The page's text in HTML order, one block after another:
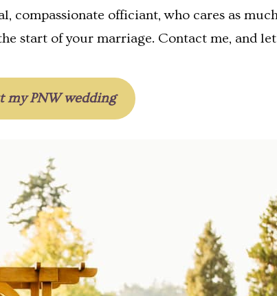
officiant, who cares as
start of your marriage. Contact me, and
my PNW wedding